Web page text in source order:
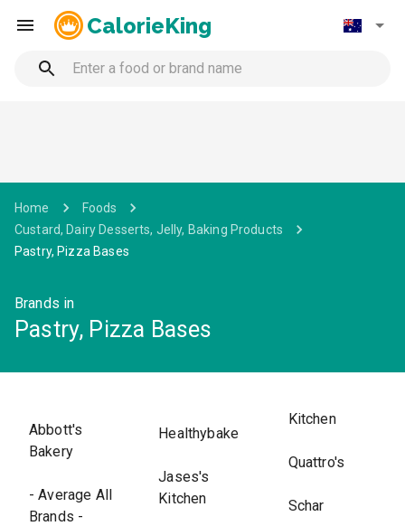
CalorieKing
Home
Foods
Custard, Dairy Desserts, Jelly, Baking Products
Pastry, Pizza Bases
Brands in
Pastry, Pizza Bases
Abbott's
Bakery
- Average All
Brands -
Healthybake
Jases's
Kitchen
Kitchen
Quattro's
Schar